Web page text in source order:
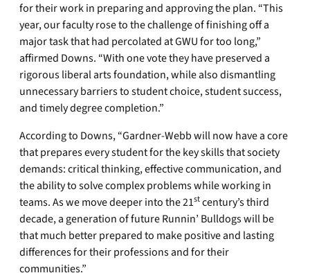
for their work in preparing and approving the plan. “This
year, our faculty rose to the challenge of finishing off a
major task that had percolated at GWU for too long,”
affirmed Downs. “With one vote they have preserved a
rigorous liberal arts foundation, while also dismantling
unnecessary barriers to student choice, student success,
and timely degree completion.”
According to Downs, “Gardner-Webb will now have a core
that prepares every student for the key skills that society
demands: critical thinking, effective communication, and
the ability to solve complex problems while working in
teams. As we move deeper into the 21stcentury’s third
decade, a generation of future Runnin’ Bulldogs will be
that much better prepared to make positive and lasting
differences for their professions and for their
communities.”